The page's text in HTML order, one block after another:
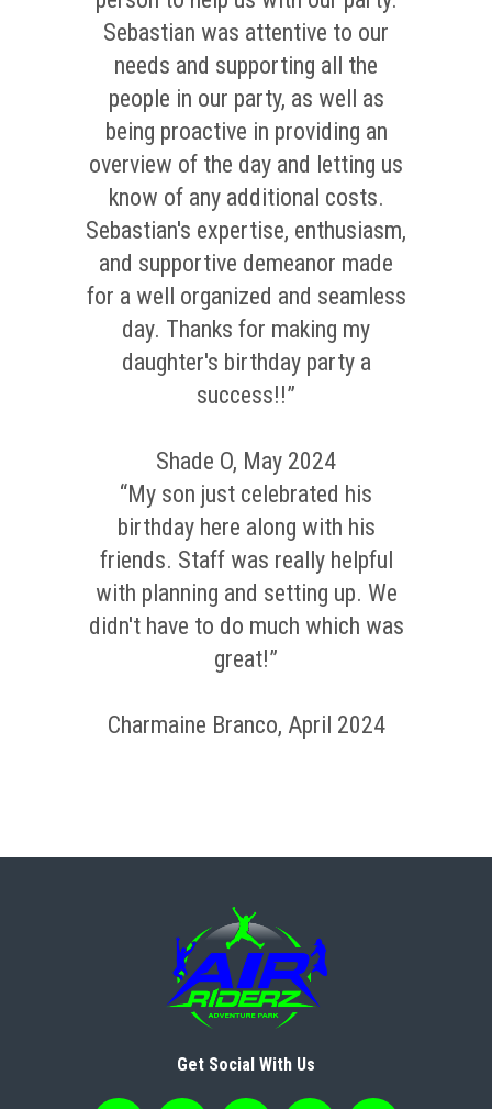
Sebastian was attentive to our
needs and supporting all the
people in our party, as well as
being proactive in providing an
overview of the day and letting us
know of any additional costs.
Sebastian's expertise, enthusiasm,
and supportive demeanor made
for a well organized and seamless
day. Thanks for making my
daughter's birthday party a
success!!”
Shade O, May 2024
“My son just celebrated his
birthday here along with his
friends. Staff was really helpful
with planning and setting up. We
didn't have to do much which was
great!”
Charmaine Branco, April 2024
Get Social With Us